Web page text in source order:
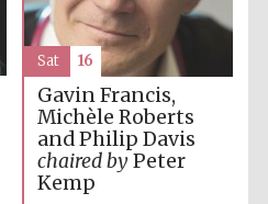
Gavin Francis,
Michèle Roberts
and Philip Davis
chaired byPeter
Kemp
Sat 16